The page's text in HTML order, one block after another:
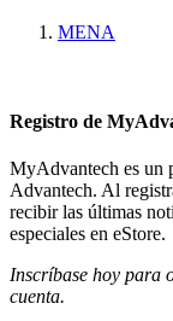
MENA
Registro de
MyAdvantech es un
Advantech. Al
recibir las últimas
especiales en eStore.
Inscríbase hoy para
cuenta.